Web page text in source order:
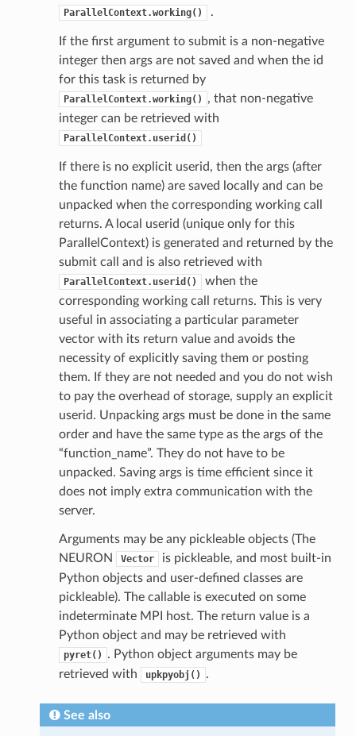
ParallelContext.working() .
If the first argument to submit is a non-negative
integer then args are not saved and when the id
for this task is returned by
ParallelContext.working()
, that non-negative
integer can be retrieved with
ParallelContext.userid()
If there is no explicit userid, then the args (after
the function name) are saved locally and can be
unpacked when the corresponding working call
returns. A local userid (unique only for this
ParallelContext) is generated and returned by the
submit call and is also retrieved with
ParallelContext.userid()
when the
corresponding working call returns. This is very
useful in associating a particular parameter
vector with its return value and avoids the
necessity of explicitly saving them or posting
them. If they are not needed and you do not wish
to pay the overhead of storage, supply an explicit
userid. Unpacking args must be done in the same
order and have the same type as the args of the
“function_name”. They do not have to be
unpacked. Saving args is time efficient since it
does not imply extra communication with the
server.
Arguments may be any pickleable objects (The
NEURON
Vector
is pickleable, and most built-in
Python objects and user-defined classes are
pickleable). The callable is executed on some
indeterminate MPI host. The return value is a
Python object and may be retrieved with
pyret()
. Python object arguments may be
retrieved with
upkpyobj() .
See also